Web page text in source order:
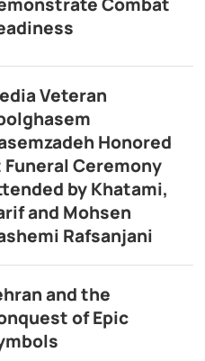
Veteran
Honored
Funeral Ceremony
by Khatami,
and Mohsen
Rafsanjani
and the
of Epic